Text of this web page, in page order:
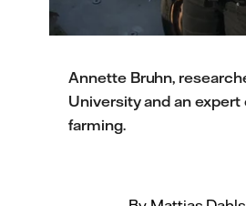
Annette Bruhn,
University and an expert
farming.